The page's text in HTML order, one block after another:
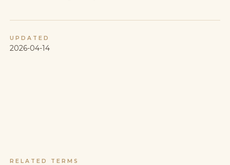
UPDATED
2026-04-14
RELATED TERMS